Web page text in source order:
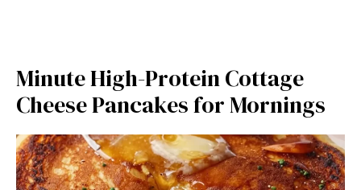
Minute High-Protein Cottage
Cheese Pancakes for Mornings